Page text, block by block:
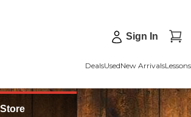
Sign In
DealsUsedNew ArrivalsLessons